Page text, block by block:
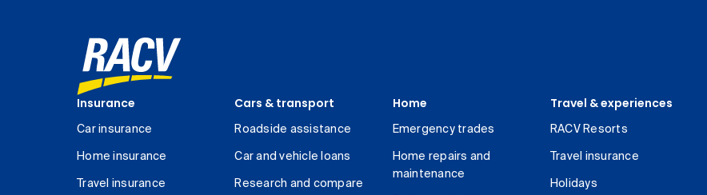
Insurance
Car insurance
Home insurance
Travel insurance
Cars & transport
Roadside assistance
Car and vehicle loans
Research and compare
Home
Emergency trades
Home repairs and
maintenance
Travel & experiences
RACV Resorts
Travel insurance
Holidays